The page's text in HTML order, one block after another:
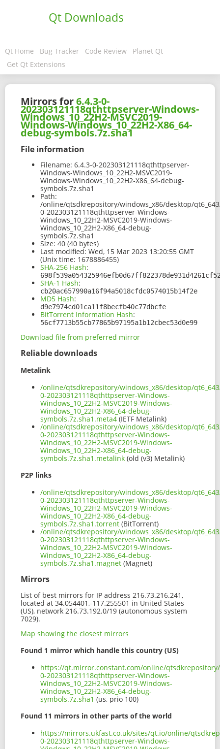
Qt Downloads
Qt Home Bug Tracker Code Review
Planet Qt
Get Qt Extensions
Mirrors for6.4.3-0-
202303121118qthttpserver-Windows-
Windows_10_22H2-MSVC2019-
Windows-Windows_10_22H2-X86_64-
debug-symbols.7z.sha1
File information
Filename: 6.4.3-0-202303121118qthttpserver-
Windows-Windows_10_22H2-MSVC2019-
Windows-Windows_10_22H2-X86_64-debug-
symbols.7z.sha1
Path:
/online/qtsdkrepository/windows_x86/desktop/
0-202303121118qthttpserver-Windows-
Windows_10_22H2-MSVC2019-Windows-
Windows_10_22H2-X86_64-debug-
symbols.7z.sha1
Size: 40 (40 bytes)
Last modified: Wed, 15 Mar 2023 13:20:55 GMT
(Unix time: 1678886455)
SHA-256 Hash:
SHA-1 Hash:
cb20ac657990a16f94a5018cfdc0574015b14f2e
MD5 Hash:
d9e7974cd01ca11f8becfb40c77dbcfe
BitTorrent Information Hash:
56cf7713b55cb77865b97195a1b12cbec53d0e99
Download file from preferred mirror
Reliable downloads
Metalink
/online/qtsdkrepository/windows_x86/desktop/
0-202303121118qthttpserver-Windows-
Windows_10_22H2-MSVC2019-Windows-
Windows_10_22H2-X86_64-debug-
symbols.7z.sha1.meta4 (IETF Metalink)
/online/qtsdkrepository/windows_x86/desktop/
0-202303121118qthttpserver-Windows-
Windows_10_22H2-MSVC2019-Windows-
Windows_10_22H2-X86_64-debug-
symbols.7z.sha1.metalink (old (v3) Metalink)
P2P links
/online/qtsdkrepository/windows_x86/desktop/
0-202303121118qthttpserver-Windows-
Windows_10_22H2-MSVC2019-Windows-
Windows_10_22H2-X86_64-debug-
symbols.7z.sha1.torrent (BitTorrent)
/online/qtsdkrepository/windows_x86/desktop/
0-202303121118qthttpserver-Windows-
Windows_10_22H2-MSVC2019-Windows-
Windows_10_22H2-X86_64-debug-
symbols.7z.sha1.magnet (Magnet)
Mirrors
List of best mirrors for IP address 216.73.216.241,
located at 34.054401,-117.255501 in United States
(US), network 216.73.192.0/19 (autonomous system
7029).
Map showing the closest mirrors
Found 1 mirror which handle this country (US)
https://qt.mirror.constant.com/online/qtsdkrepository/
0-202303121118qthttpserver-Windows-
Windows_10_22H2-MSVC2019-Windows-
Windows_10_22H2-X86_64-debug-
symbols.7z.sha1 (us, prio 100)
Found 11 mirrors in other parts of the world
https://mirrors.ukfast.co.uk/sites/qt.io/online/
0-202303121118qthttpserver-Windows-